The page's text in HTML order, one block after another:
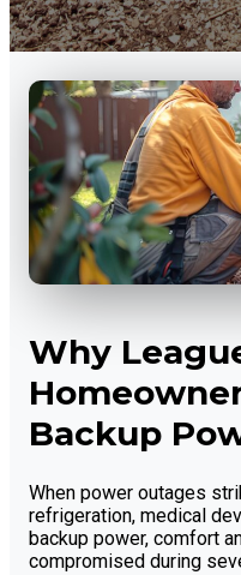
Why
Backup
When power outages
refrigeration, medical
backup power, comfort
compromised during